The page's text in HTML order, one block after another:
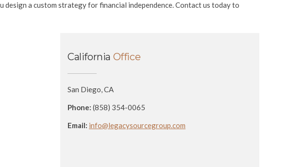
a custom strategy for financial independence. Contact us today to
California Office
San Diego, CA
Phone: (858) 354-0065
Email: info@legacysourcegroup.com